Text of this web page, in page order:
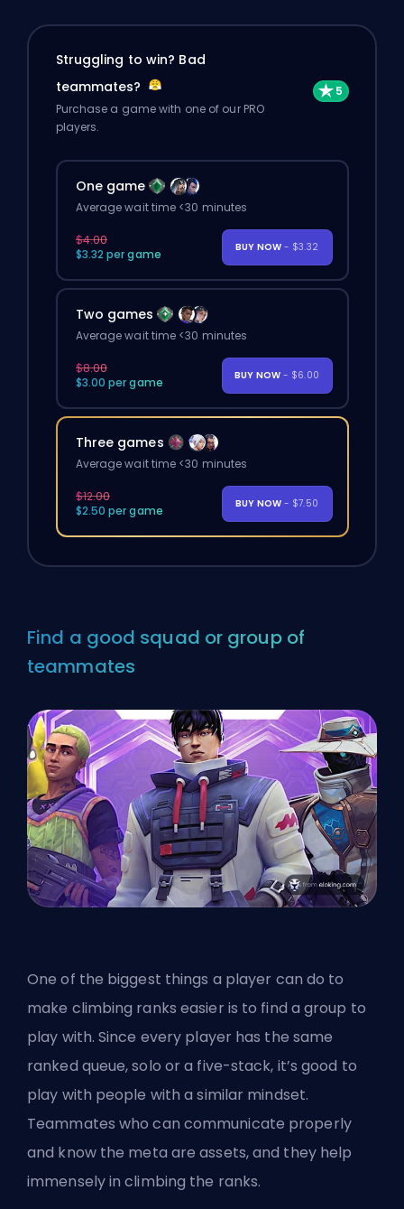
Struggling to win? Bad
teammates?
Purchase a game with one of our PRO
players.
One game
Average wait time <30 minutes
$4.00
$3.32 per game
BUY NOW - $3.32
Two games
Average wait time <30 minutes
$8.00
$3.00 per game
BUY NOW - $6.00
Three games
Average wait time <30 minutes
$12.00
$2.50 per game
BUY NOW - $7.50
Find a good squad or group of
teammates
One of the biggest things a player can do to
make climbing ranks easier is to find a group to
play with. Since every player has the same
ranked queue, solo or a five-stack, it’s good to
play with people with a similar mindset.
Teammates who can communicate properly
and know the meta are assets, and they help
immensely in climbing the ranks.